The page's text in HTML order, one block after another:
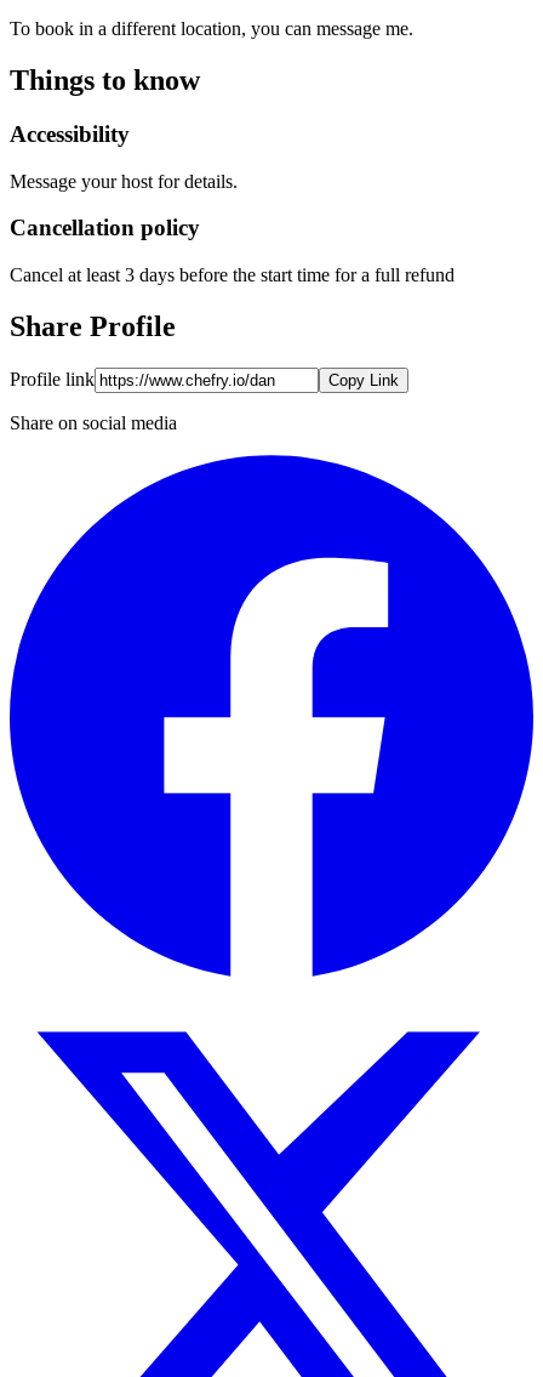
To book in a different location, you can message me.
Things to know
Accessibility
Message your host for details.
Cancellation policy
Cancel at least 3 days before the start time for a full refund
Share Profile
Profile link Copy Link
Share on social media